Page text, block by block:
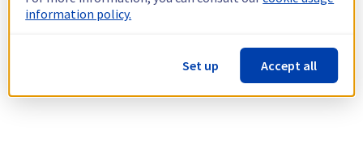
information policy.
Set up Accept all